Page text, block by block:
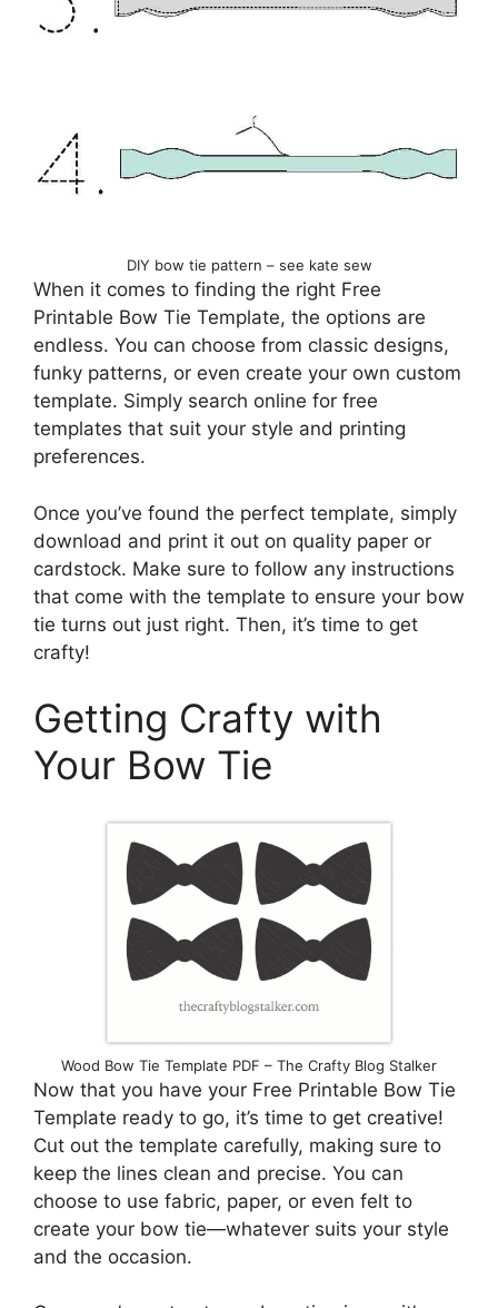
DIY bow tie pattern – see kate sew
When it comes to finding the right Free
Printable Bow Tie Template, the options are
endless. You can choose from classic designs,
funky patterns, or even create your own custom
template. Simply search online for free
templates that suit your style and printing
preferences.
Once you’ve found the perfect template, simply
download and print it out on quality paper or
cardstock. Make sure to follow any instructions
that come with the template to ensure your bow
tie turns out just right. Then, it’s time to get
crafty!
Getting Crafty with
Your Bow Tie
Wood Bow Tie Template PDF – The Crafty Blog Stalker
Now that you have your Free Printable Bow Tie
Template ready to go, it’s time to get creative!
Cut out the template carefully, making sure to
keep the lines clean and precise. You can
choose to use fabric, paper, or even felt to
create your bow tie—whatever suits your style
and the occasion.